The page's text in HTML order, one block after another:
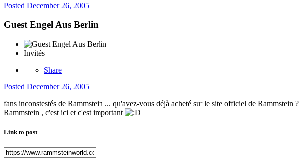
Posted December 26, 2005
Guest Engel Aus Berlin
Invités
Share
Posted December 26, 2005
fans inconstestés de Rammstein ... qu'avez-vous déjà acheté sur le site officiel de
Rammstein , c'est ici et c'est important
Link to post